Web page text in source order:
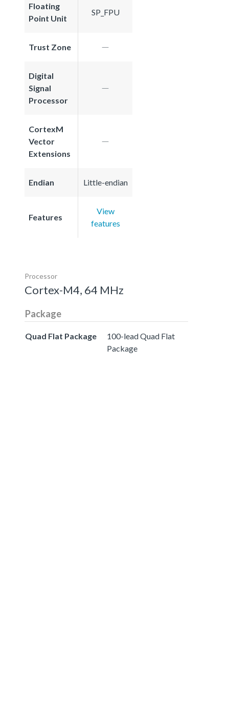
Floating
Point Unit
SP_FPU
Trust Zone
Digital
Signal
Processor
CortexM
Vector
Extensions
Endian Little-endian
Features
View
features
Processor
Cortex-M4, 64 MHz
Package
Quad Flat Package
100-lead Quad Flat
Package